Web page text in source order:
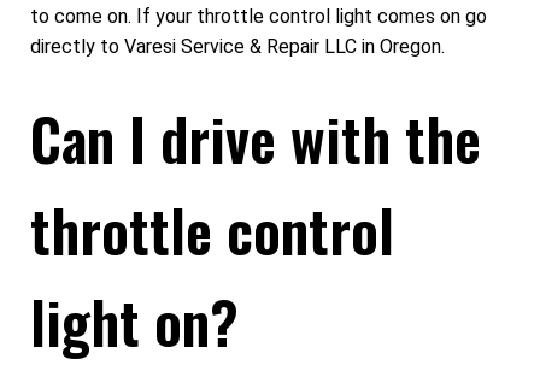
to come on. If your throttle control light comes on go
directly to Varesi Service & Repair LLC in Oregon.
Can I drive with the
throttle control
light on?